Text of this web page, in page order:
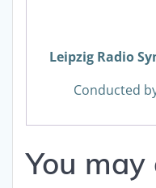
Leipzig Radio
Conducted
You